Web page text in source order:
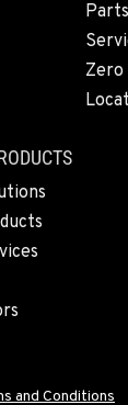
NE
Parts
Zero
and Conditions